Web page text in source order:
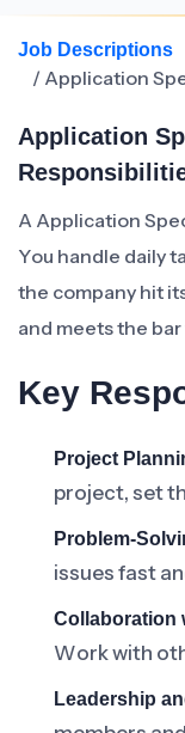
Job Descriptions
/ Application
Application
A Application
You handle daily
the company hit
and meets the
Key
Project
project, set
Problem-
issues fast
Collaboration
Work with
Leadership